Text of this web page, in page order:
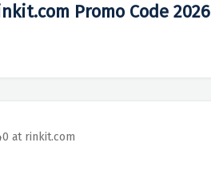
Promo Code 2026
at rinkit.com